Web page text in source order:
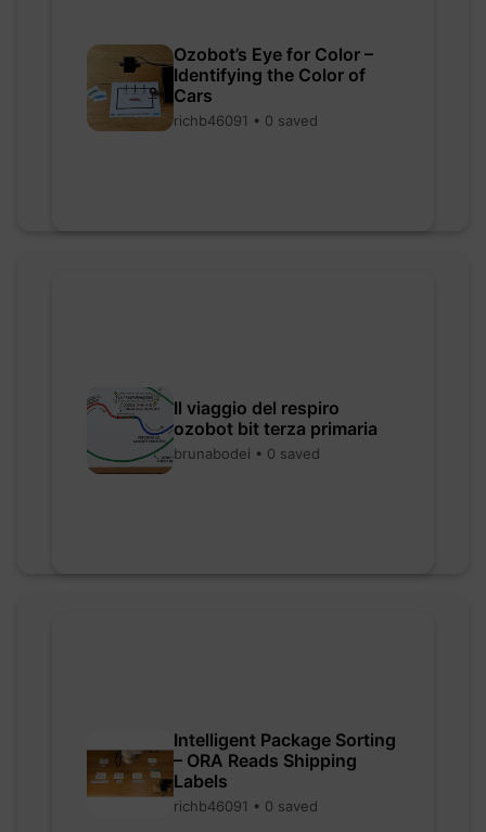
Ozobot’s Eye for Color –
Identifying the Color of
Cars
richb46091 • 0 saved
Il viaggio del respiro
ozobot bit terza primaria
brunabodei • 0 saved
Intelligent Package Sorting
– ORA Reads Shipping
Labels
richb46091 • 0 saved